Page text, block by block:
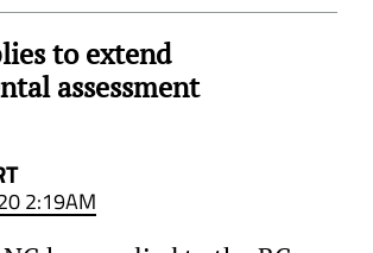
to extend
assessment
2:19AM